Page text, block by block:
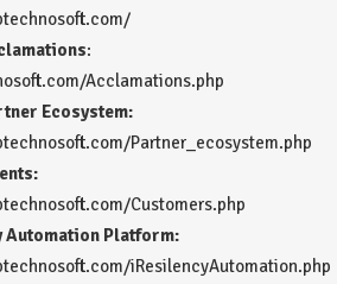
:
Acclamations.php
Ecosystem:
Partner_ecosystem.php
Customers.php
Automation Platform:
iResilencyAutomation.php